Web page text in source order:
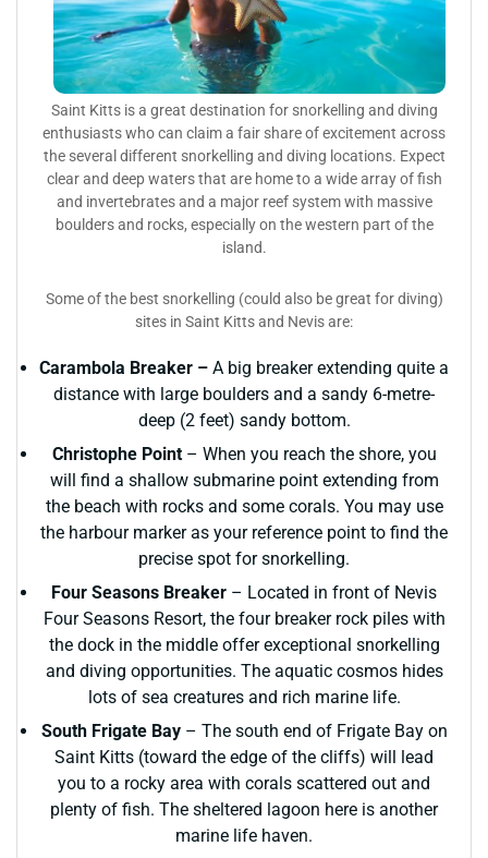
Saint Kitts is a great destination for snorkelling and diving
enthusiasts who can claim a fair share of excitement across
the several different snorkelling and diving locations. Expect
clear and deep waters that are home to a wide array of fish
and invertebrates and a major reef system with massive
boulders and rocks, especially on the western part of the
island.
Some of the best snorkelling (could also be great for diving)
sites in Saint Kitts and Nevis are:
Carambola Breaker – A big breaker extending quite a
distance with large boulders and a sandy 6-metre-
deep (2 feet) sandy bottom.
Christophe Point– When you reach the shore, you
will find a shallow submarine point extending from
the beach with rocks and some corals. You may use
the harbour marker as your reference point to find the
precise spot for snorkelling.
Four Seasons Breaker – Located in front of Nevis
Four Seasons Resort, the four breaker rock piles with
the dock in the middle offer exceptional snorkelling
and diving opportunities. The aquatic cosmos hides
lots of sea creatures and rich marine life.
South Frigate Bay – The south end of Frigate Bay on
Saint Kitts (toward the edge of the cliffs) will lead
you to a rocky area with corals scattered out and
plenty of fish. The sheltered lagoon here is another
marine life haven.